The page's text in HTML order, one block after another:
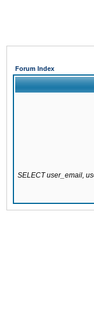
Forum Index
SELECT user_email,